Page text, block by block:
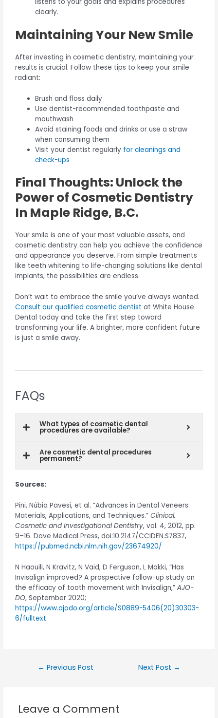
clearly.
Maintaining Your New Smile
After investing in cosmetic dentistry, maintaining your
results is crucial. Follow these tips to keep your smile
radiant:
Brush and floss daily
Use dentist-recommended toothpaste and
mouthwash
Avoid staining foods and drinks or use a straw
when consuming them
Visit your dentist regularly for cleanings and
check-ups
Final Thoughts: Unlock the
Power of Cosmetic Dentistry
In Maple Ridge, B.C.
Your smile is one of your most valuable assets, and
cosmetic dentistry can help you achieve the confidence
and appearance you deserve. From simple treatments
like teeth whitening to life-changing solutions like dental
implants, the possibilities are endless.
Don’t wait to embrace the smile you’ve always wanted.
Consult our qualified cosmetic dentist at White House
Dental today and take the first step toward
transforming your life. A brighter, more confident future
is just a smile away.
FAQs
What types of cosmetic dental
procedures are available?
Are cosmetic dental procedures
permanent?
Sources:
Pini, Núbia Pavesi, et al. “Advances in Dental Veneers:
Materials, Applications, and Techniques.”Clinical,
Cosmetic and Investigational Dentistry, vol. 4, 2012, pp.
9–16. Dove Medical Press, doi:10.2147/CCIDEN.S7837,
https://pubmed.ncbi.nlm.nih.gov/23674920/
N Haouili, N Kravitz, N Vaid, D Ferguson, L Makki, “Has
Invisalign improved? A prospective follow-up study on
the efficacy of tooth movement with Invisalign,”AJO-
DO, September 2020;
https://www.ajodo.org/article/S0889-5406(20)30303-
6/fulltext
← Previous Post Next Post →
Leave a Comment